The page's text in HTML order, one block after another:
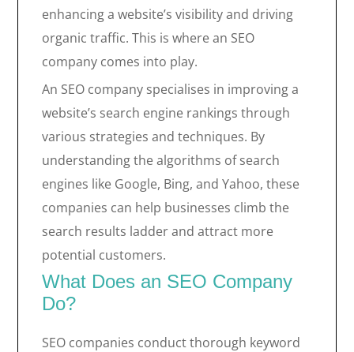
enhancing a website’s visibility and driving
organic traffic. This is where an SEO
company comes into play.
An SEO company specialises in improving a
website’s search engine rankings through
various strategies and techniques. By
understanding the algorithms of search
engines like Google, Bing, and Yahoo, these
companies can help businesses climb the
search results ladder and attract more
potential customers.
What Does an SEO Company
Do?
SEO companies conduct thorough keyword